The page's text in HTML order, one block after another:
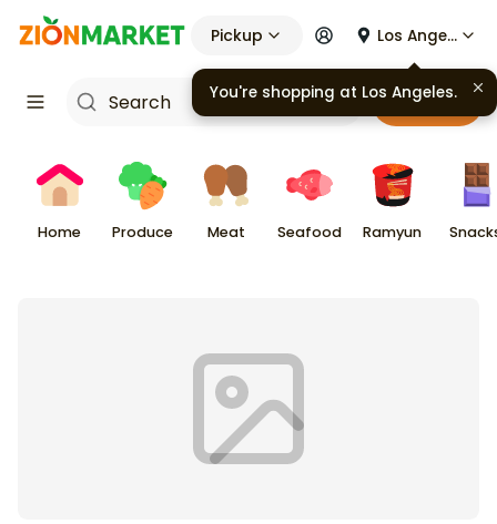
Pickup Los Angeles
Cart
Home Produce Meat Seafood Ramyun
You're shopping at Los Angeles.